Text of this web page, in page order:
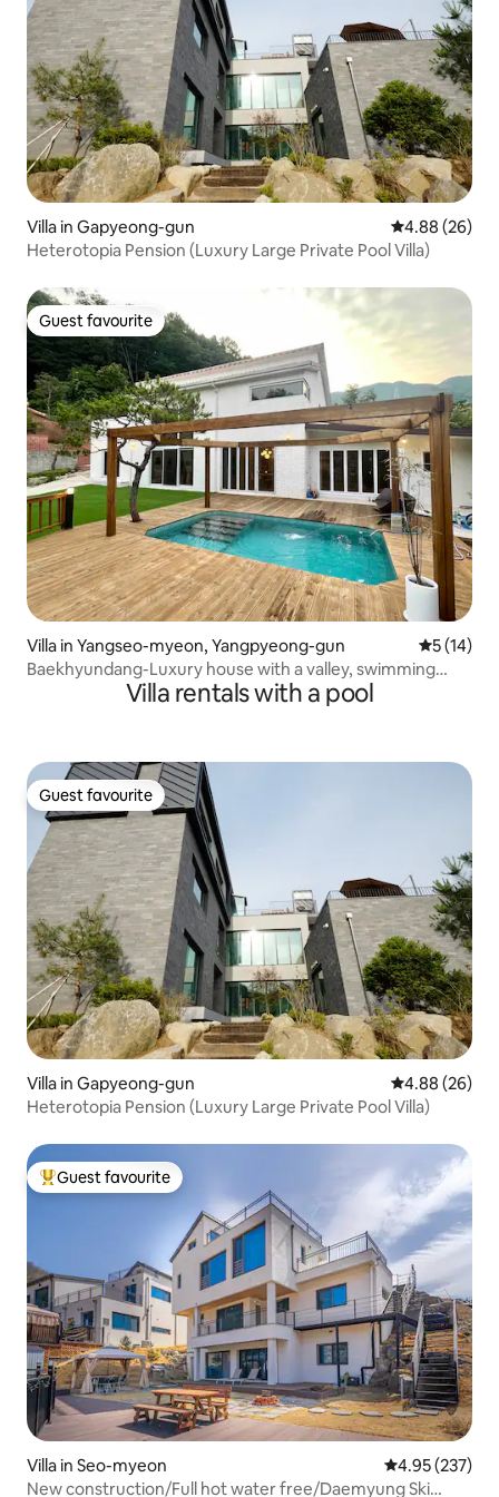
Villa in Gapyeong-gun 4.88 out of 5
4.88 (26)
Heterotopia Pension (Luxury Large Private Pool Villa)
Guest favourite
Guest favourite
Villa in Yangseo-myeon, Yangpyeong-gun 5 out of 5
5 (14)
Baekhyundang-Luxury house with a valley, swimming
pool, and forestVilla rentals with a pool
Guest favourite
Guest favourite
Villa in Gapyeong-gun 4.88 out of 5
4.88 (26)
Heterotopia Pension (Luxury Large Private Pool Villa)
Top guest favourite
Guest favourite
Villa in Seo-myeon 4.95 out of 5
4.95 (237)
New construction/Full hot water free/Daemyung Ski